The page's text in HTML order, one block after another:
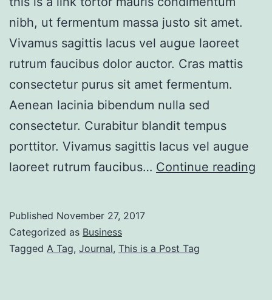
nibh, ut fermentum massa justo sit amet.
Vivamus sagittis lacus vel augue laoreet
rutrum faucibus dolor auctor. Cras mattis
consectetur purus sit amet fermentum.
Aenean lacinia bibendum nulla sed
consectetur. Curabitur blandit tempus
porttitor. Vivamus sagittis lacus vel augue
laoreet rutrum faucibus… Continue reading
Published November 27, 2017
Categorized as Business
Tagged A Tag, Journal, This is a Post Tag